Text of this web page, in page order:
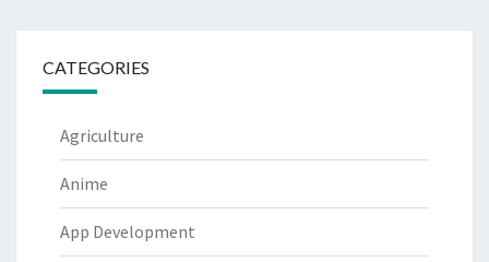
CATEGORIES
Agriculture
Anime
App Development